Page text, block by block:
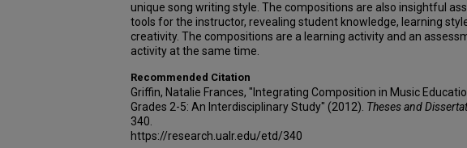
unique song writing style. The compositions are also insightful
tools for the instructor, revealing student knowledge, learning
creativity. The compositions are a learning activity and an
activity at the same time.
Recommended Citation
Griffin, Natalie Frances, "Integrating Composition in Music
Grades 2-5: An Interdisciplinary Study" (2012). Theses and
340.
https://research.ualr.edu/etd/340